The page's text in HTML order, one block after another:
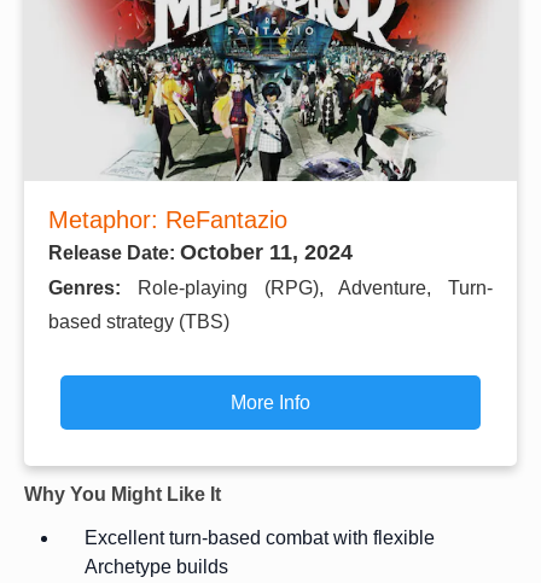
Metaphor: ReFantazio
Release Date: October 11, 2024
Genres:
Role-playing (RPG), Adventure, Turn-
based strategy (TBS)
More Info
Why You Might Like It
Excellent turn-based combat with flexible
Archetype builds